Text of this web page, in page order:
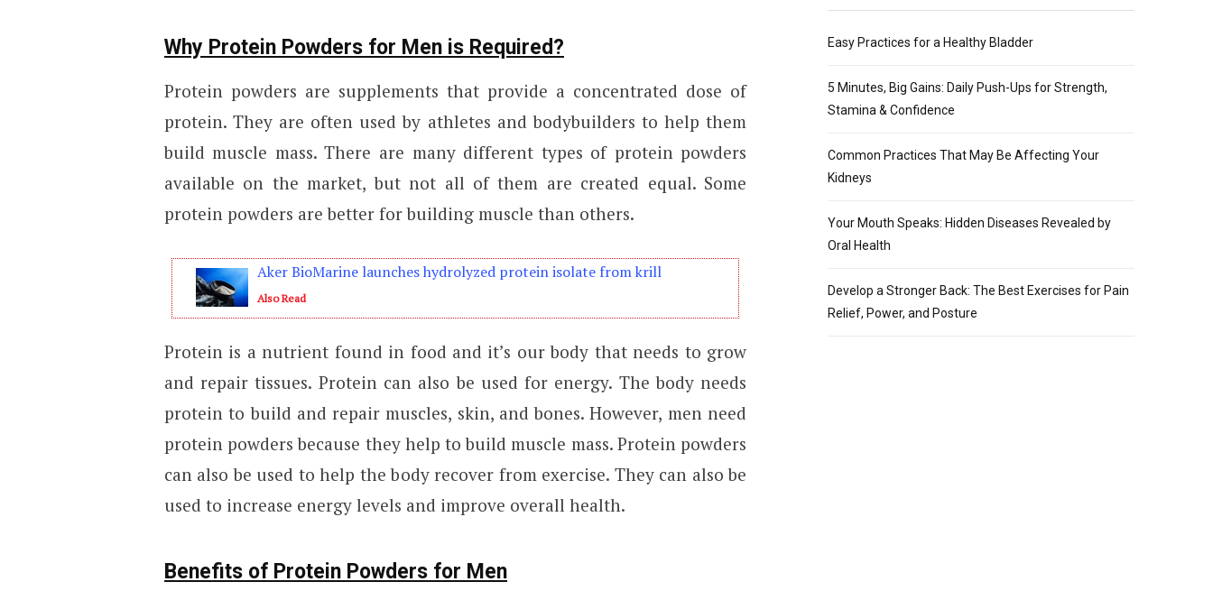
Why Protein Powders for Men is Required?
Protein powders are supplements that provide a concentrated dose of
protein. They are often used by athletes and bodybuilders to help them
build muscle mass. There are many different types of protein powders
available on the market, but not all of them are created equal. Some
protein powders are better for building muscle than others.
Aker BioMarine launches hydrolyzed protein isolate from krill
Also Read
Protein is a nutrient found in food and it’s our body that needs to grow
and repair tissues. Protein can also be used for energy. The body needs
protein to build and repair muscles, skin, and bones. However, men need
protein powders because they help to build muscle mass. Protein powders
can also be used to help the body recover from exercise. They can also be
used to increase energy levels and improve overall health.
Benefits of Protein Powders for Men
Easy Practices for a Healthy Bladder
5 Minutes, Big Gains: Daily Push-Ups for Strength,
Stamina & Confidence
Common Practices That May Be Affecting Your
Kidneys
Your Mouth Speaks: Hidden Diseases Revealed by
Oral Health
Develop a Stronger Back: The Best Exercises for Pain
Relief, Power, and Posture